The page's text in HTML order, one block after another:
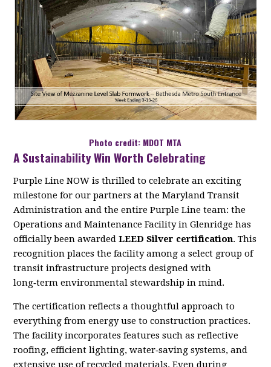
Photo credit: MDOT MTA
A Sustainability Win Worth Celebrating
Purple Line NOW is thrilled to celebrate an exciting
milestone for our partners at the Maryland Transit
Administration and the entire Purple Line team: the
Operations and Maintenance Facility in Glenridge has
officially been awardedLEED Silver certification. This
recognition places the facility among a select group of
transit infrastructure projects designed with
long‑term environmental stewardship in mind.
The certification reflects a thoughtful approach to
everything from energy use to construction practices.
The facility incorporates features such as reflective
roofing, efficient lighting, water‑saving systems, and
extensive use of recycled materials. Even during